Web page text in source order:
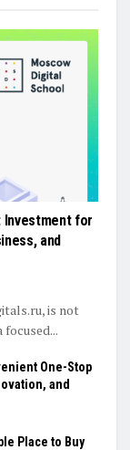
Investment for
and
is not
One-Stop
and
Place to Buy